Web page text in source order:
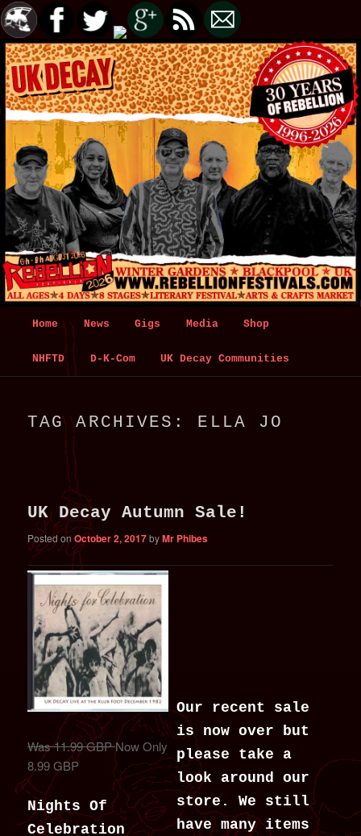
Skip
to
content
Skip
to
content
Home News Gigs Media Shop
NHFTD D-K-Com UK Decay Communities
TAG ARCHIVES: ELLA JO
UK Decay Autumn Sale!
Posted onOctober 2, 2017byMr Phibes
Was 11.99 GBPNow Only
8.99 GBP
Nights Of
Celebration
Our recent sale
is now over but
please take a
look around our
store. We still
have many items